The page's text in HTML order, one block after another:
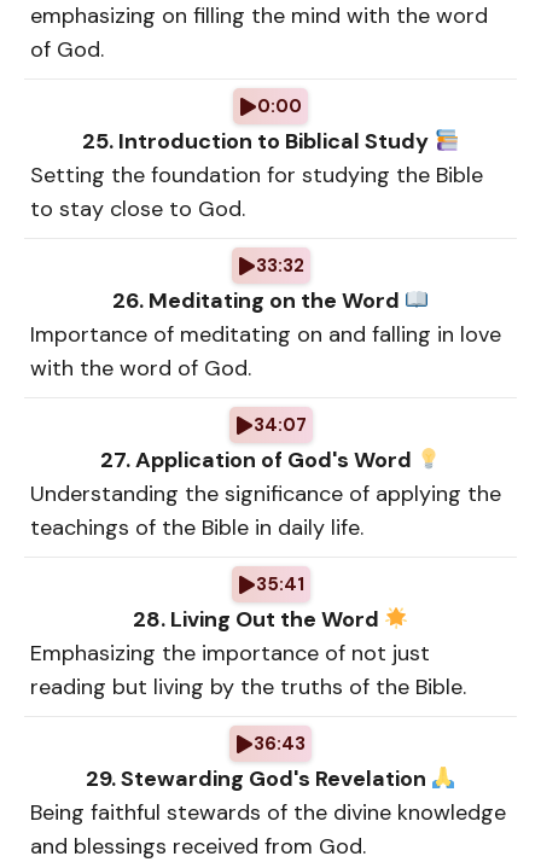
emphasizing on filling the mind with the word
of God.
0:00
25. Introduction to Biblical Study
Setting the foundation for studying the Bible
to stay close to God.
33:32
26. Meditating on the Word
Importance of meditating on and falling in love
with the word of God.
34:07
27. Application of God's Word
Understanding the significance of applying the
teachings of the Bible in daily life.
35:41
28. Living Out the Word
Emphasizing the importance of not just
reading but living by the truths of the Bible.
36:43
29. Stewarding God's Revelation
Being faithful stewards of the divine knowledge
and blessings received from God.